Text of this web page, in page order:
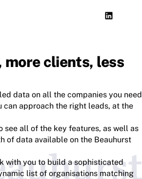
more clients, less
data on all the companies you need
can approach the right leads, at the
see all of the key features, as well as
of data available on the Beauhurst
with you to build a sophisticated
list of organisations matching